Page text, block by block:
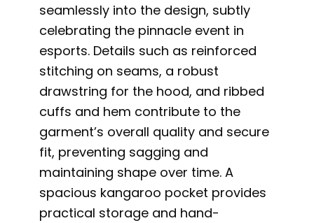
seamlessly into the design, subtly
celebrating the pinnacle event in
esports. Details such as reinforced
stitching on seams, a robust
drawstring for the hood, and ribbed
cuffs and hem contribute to the
garment’s overall quality and secure
fit, preventing sagging and
maintaining shape over time. A
spacious kangaroo pocket provides
practical storage and hand-